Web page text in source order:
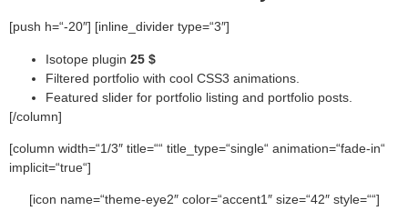
[push h=“-20″] [inline_divider type=“3″]
Isotope plugin 25 $
Filtered portfolio with cool CSS3 animations.
Featured slider for portfolio listing and portfolio posts.
[/column]
[column width=“1/3″ title=““ title_type=“single“ animation=“fade-in“
implicit=“true“]
[icon name=“theme-eye2″ color=“accent1″ size=“42″ style=““]